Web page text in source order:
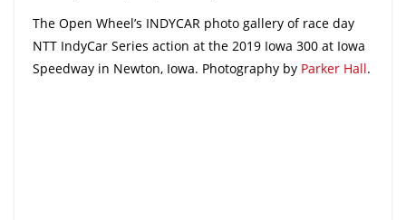
The Open Wheel’s INDYCAR photo gallery of race day
NTT IndyCar Series action at the 2019 Iowa 300 at Iowa
Speedway in Newton, Iowa. Photography by Parker Hall.